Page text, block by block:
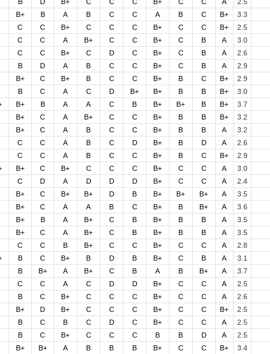
B D B+ C C C B+ C C A 2.5
B+ B A B C C A B C B+ 3.3
C C B+ C C C B+ C C B+ 2.5
C C A B+ C C B+ C B A 3.0
C C B+ C D C B+ C B A 2.6
B D A B C C B+ C B A 2.9
B+ C B+ B C C B+ B C B+ 2.9
B C A C D B+ B+ B B B+ 3.0
B+ B A A C B B+ B+ B B+ 3.7
B+ C A B+ C C B+ B B B+ 3.2
B+ C A B C C B+ B B A 3.2
C C A B C D B+ B D A 2.6
C C A B C C B+ B C B+ 2.9
B+ C B+ C C C B+ C C A 3.0
C D A D D D B+ C C A 2.4
B+ C B+ B+ D B B+ B+ B+ A 3.5
B+ C A A B C B+ B B+ A 3.6
B+ B A B+ C B B+ B B A 3.5
B+ C A B+ C B B+ B B A 3.5
C C B B+ C C B+ C C A 2.8
B C B+ B D B B+ C B A 3.1
B B+ A B+ C B A B B+ A 3.7
C C A C D D B+ C C A 2.5
B C B+ C C C B+ C C A 2.6
B+ D B+ C C C B+ C C B+ 2.5
B C B C D C B+ C C A 2.5
B C B+ C C C B B D A 2.5
B+ B+ A B B B B+ C C B+ 3.4